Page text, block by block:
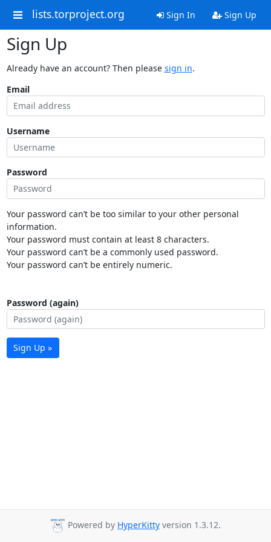
lists.torproject.org Sign In Sign Up
Sign Up
Already have an account? Then please sign in.
Email
Username
Password
Your password can’t be too similar to your other personal
information.
Your password must contain at least 8 characters.
Your password can’t be a commonly used password.
Your password can’t be entirely numeric.
Password (again)
Sign Up »
Powered by HyperKitty version 1.3.12.